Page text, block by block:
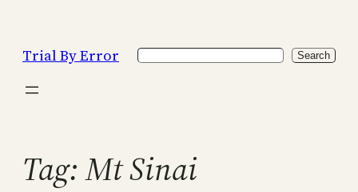
content
Trial By Error Search Search
Tag:Mt Sinai